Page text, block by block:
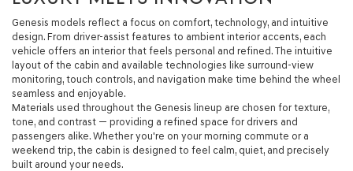
Genesis models reflect a focus on comfort, technology, and intuitive
design. From driver-assist features to ambient interior accents, each
vehicle offers an interior that feels personal and refined. The intuitive
layout of the cabin and available technologies like surround-view
monitoring, touch controls, and navigation make time behind the wheel
seamless and enjoyable.
Materials used throughout the Genesis lineup are chosen for texture,
tone, and contrast — providing a refined space for drivers and
passengers alike. Whether you're on your morning commute or a
weekend trip, the cabin is designed to feel calm, quiet, and precisely
built around your needs.